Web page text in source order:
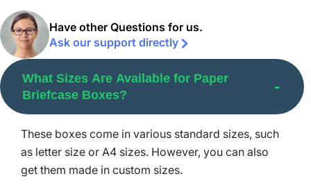
product box printing industry. We have gained the trust of
countless brands through our premium quality printing
and packaging services. Our services include advanced
printing processes, the finest colors, durable materials,
and top-notch customer service for all our clients. We
stay in touch with our clients from the moment they
contact us until the order is delivered at their doorstep.
Our quality assurance checks each and every custom
paper briefcase box in your order and ensures 100%
quality.
Have other Questions for us.
Ask our support directly
What Sizes Are Available for Paper
Briefcase Boxes?
These boxes come in various standard sizes, such
as letter size or A4 sizes. However, you can also
get them made in custom sizes.